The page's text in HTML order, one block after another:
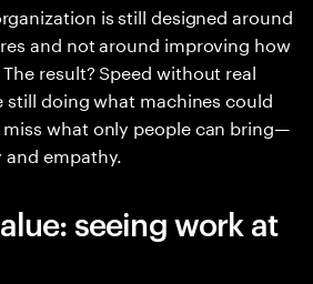
is still designed around
and not around improving how
result? Speed without real
still doing what machines could
what only people can bring—
empathy.
seeing work at